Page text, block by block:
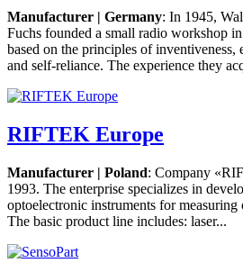
Manufacturer | Germany: In 1945,
Fuchs founded a small radio workshop
based on the principles of inventiveness,
and self-reliance. The experience they
RIFTEK Europe
Manufacturer | Poland: Company
1993. The enterprise specializes in
optoelectronic instruments for
The basic product line includes: laser...